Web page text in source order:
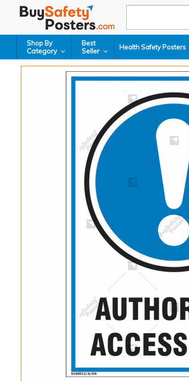
Shop By
Category
Best
Seller Health Safety Posters